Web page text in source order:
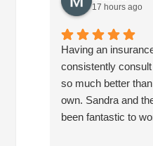
17 hours ago
Having an
consistently
so much better
own. Sandra and
been fantastic to